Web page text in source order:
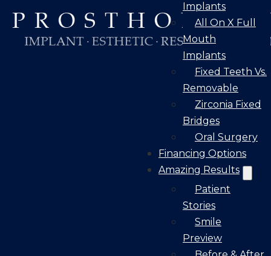
Implants
All On X Full
Mouth
Implants
Fixed Teeth Vs.
Removable
Zirconia Fixed
Bridges
Oral Surgery
Financing Options
Amazing Results
Patient
Stories
Smile
Preview